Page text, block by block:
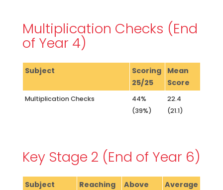
Multiplication Checks (End
of Year 4)
Subject
Scoring
25/25
Mean
Score
Multiplication Checks
44%
(39%)
22.4
(21.1)
Key Stage 2 (End of Year 6)
Subject
Reaching
Above
Average